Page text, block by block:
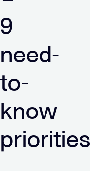
9
need-
to-
know
priorities